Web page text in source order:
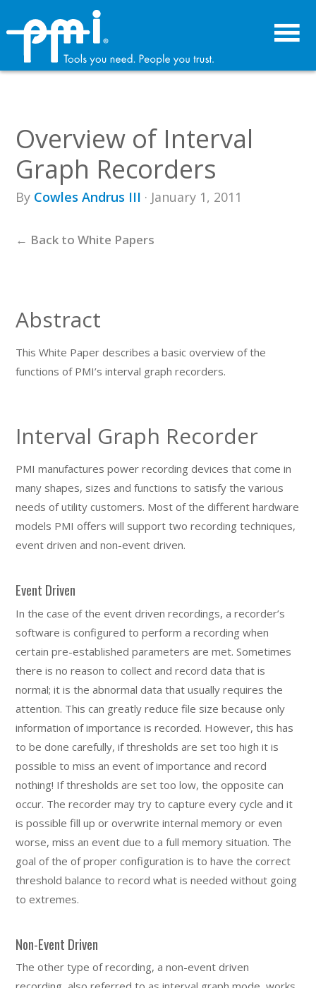
primary
navigation
content
Overview of Interval
Graph Recorders
By Cowles Andrus III · January 1, 2011
← Back to White Papers
Abstract
This White Paper describes a basic overview of the
functions of PMI’s interval graph recorders.
Interval Graph Recorder
PMI manufactures power recording devices that come in
many shapes, sizes and functions to satisfy the various
needs of utility customers. Most of the different hardware
models PMI offers will support two recording techniques,
event driven and non-event driven.
Event Driven
In the case of the event driven recordings, a recorder’s
software is configured to perform a recording when
certain pre-established parameters are met. Sometimes
there is no reason to collect and record data that is
normal; it is the abnormal data that usually requires the
attention. This can greatly reduce file size because only
information of importance is recorded. However, this has
to be done carefully, if thresholds are set too high it is
possible to miss an event of importance and record
nothing! If thresholds are set too low, the opposite can
occur. The recorder may try to capture every cycle and it
is possible fill up or overwrite internal memory or even
worse, miss an event due to a full memory situation. The
goal of the of proper configuration is to have the correct
threshold balance to record what is needed without going
to extremes.
Non-Event Driven
The other type of recording, a non-event driven